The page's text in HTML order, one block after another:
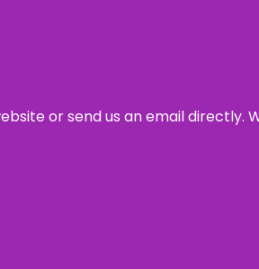
or send us an email directly.